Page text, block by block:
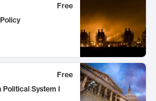
Free
Free
Political System I